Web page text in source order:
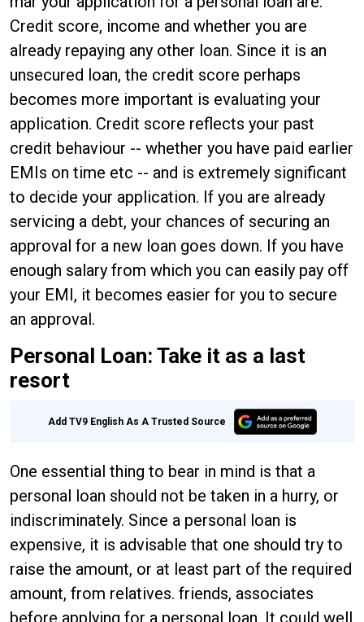
Credit score, income and whether you are
already repaying any other loan. Since it is an
unsecured loan, the credit score perhaps
becomes more important is evaluating your
application. Credit score reflects your past
credit behaviour -- whether you have paid earlier
EMIs on time etc -- and is extremely significant
to decide your application. If you are already
servicing a debt, your chances of securing an
approval for a new loan goes down. If you have
enough salary from which you can easily pay off
your EMI, it becomes easier for you to secure
an approval.
Personal Loan: Take it as a last
resort
Add TV9 English As A Trusted Source
One essential thing to bear in mind is that a
personal loan should not be taken in a hurry, or
indiscriminately. Since a personal loan is
expensive, it is advisable that one should try to
raise the amount, or at least part of the required
amount, from relatives. friends, associates
before applying for a personal loan. It could well